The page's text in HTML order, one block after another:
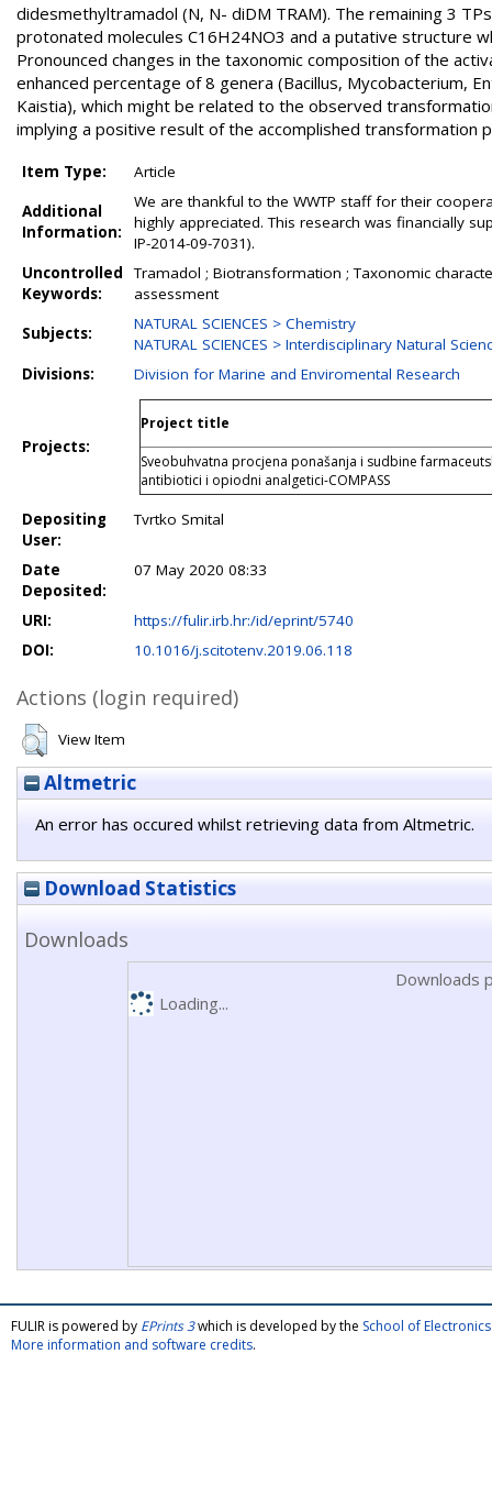
didesmethyltramadol (N, N- diDM TRAM). The remaining 3
protonated molecules C16H24NO3 and a putative structure
Pronounced changes in the taxonomic composition of the
enhanced percentage of 8 genera (Bacillus, Mycobacterium,
Kaistia), which might be related to the observed
implying a positive result of the accomplished transformation
Item Type:
Article
Additional
Information:
We are thankful to the WWTP staff for their
highly appreciated. This research was financially
IP-2014-09-7031).
Uncontrolled
Keywords:
Tramadol ; Biotransformation ; Taxonomic
assessment
Subjects:
NATURAL SCIENCES > Chemistry
NATURAL SCIENCES > Interdisciplinary Natural
Divisions:
Division for Marine and Enviromental Research
Projects:
Project title
Sveobuhvatna procjena ponašanja i sudbine
antibiotici i opiodni analgetici-COMPASS
Depositing
User:
Tvrtko Smital
Date
Deposited:
07 May 2020 08:33
URI:
https://fulir.irb.hr:/id/eprint/5740
DOI:
10.1016/j.scitotenv.2019.06.118
Actions (login required)
View Item
Altmetric
An error has occured whilst retrieving data from Altmetric.
Download Statistics
Downloads
Downloads
Loading...
FULIR is powered by EPrints 3which is developed by the School of
More information and software credits.